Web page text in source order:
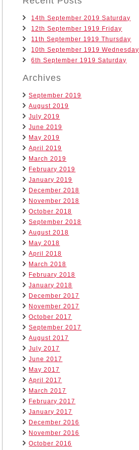
14th September 2019 Saturday
12th September 1919 Friday
11th September 1919 Thursday
10th September 1919 Wednesday
6th September 1919 Saturday
Archives
September 2019
August 2019
July 2019
June 2019
May 2019
April 2019
March 2019
February 2019
January 2019
December 2018
November 2018
October 2018
September 2018
August 2018
May 2018
April 2018
March 2018
February 2018
January 2018
December 2017
November 2017
October 2017
September 2017
August 2017
July 2017
June 2017
May 2017
April 2017
March 2017
February 2017
January 2017
December 2016
November 2016
October 2016